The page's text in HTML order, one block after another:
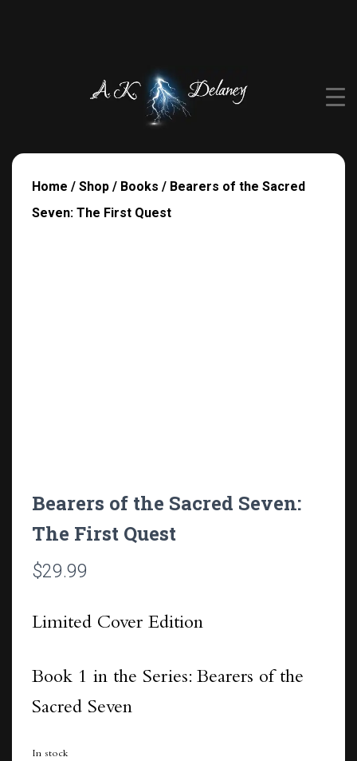
Home / Shop / Books / Bearers of the Sacred
Seven: The First Quest
Bearers of the Sacred Seven:
The First Quest
$29.99
Limited Cover Edition
Book 1 in the Series: Bearers of the
Sacred Seven
In stock